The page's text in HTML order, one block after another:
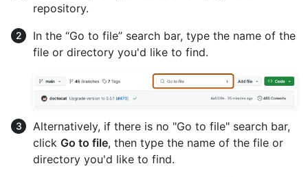
repository.
In the “Go to file” search bar, type the name of the
file or directory you'd like to find.
Alternatively, if there is no "Go to file" search bar,
click Go to file, then type the name of the file or
directory you'd like to find.